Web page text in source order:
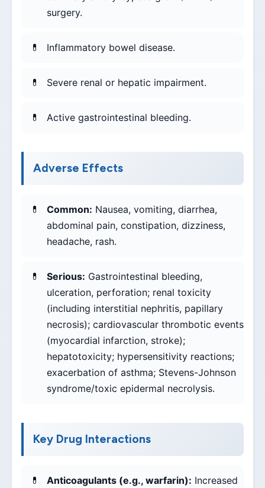
surgery.
Inflammatory bowel disease.
Severe renal or hepatic impairment.
Active gastrointestinal bleeding.
Adverse Effects
Common: Nausea, vomiting, diarrhea,
abdominal pain, constipation, dizziness,
headache, rash.
Serious: Gastrointestinal bleeding,
ulceration, perforation; renal toxicity
(including interstitial nephritis, papillary
necrosis); cardiovascular thrombotic events
(myocardial infarction, stroke);
hepatotoxicity; hypersensitivity reactions;
exacerbation of asthma; Stevens-Johnson
syndrome/toxic epidermal necrolysis.
Key Drug Interactions
Anticoagulants (e.g., warfarin): Increased